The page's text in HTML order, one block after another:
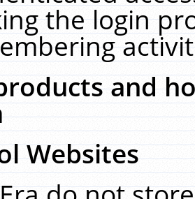
the login
and
Websites